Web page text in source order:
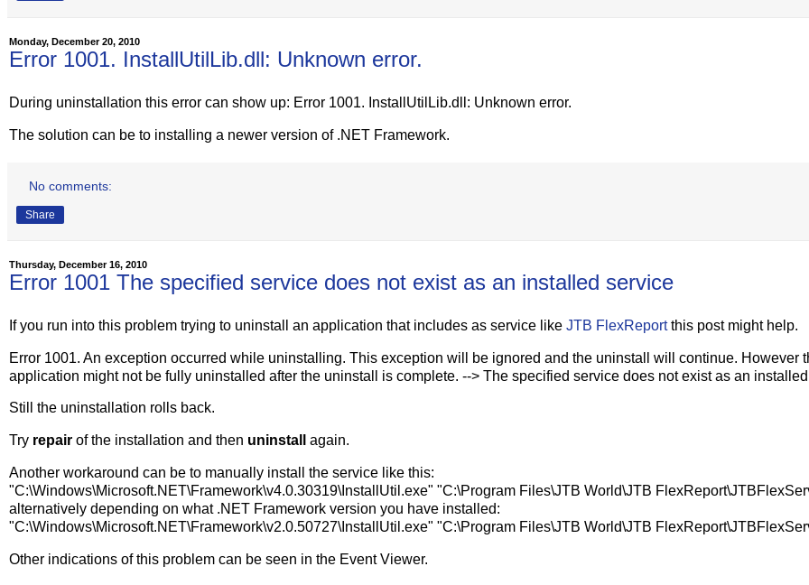
Monday, December 20, 2010
Error 1001. InstallUtilLib.dll: Unknown error.
During uninstallation this error can show up: Error 1001. InstallUtilLib.dll: Unknown error.
The solution can be to installing a newer version of .NET Framework.
No comments:
Share
Thursday, December 16, 2010
Error 1001 The specified service does not exist as an installed service
If you run into this problem trying to uninstall an application that includes as service like JTB FlexReportthis post might help.
Error 1001. An exception occurred while uninstalling. This exception will be ignored and the uninstall will continue. However
application might not be fully uninstalled after the uninstall is complete. --> The specified service does not exist as an
Still the uninstallation rolls back.
Try repair of the installation and then uninstall again.
Another workaround can be to manually install the service like this:
"C:\Windows\Microsoft.NET\Framework\v4.0.30319\InstallUtil.exe" "C:\Program Files\JTB World\JTB
alternatively depending on what .NET Framework version you have installed:
"C:\Windows\Microsoft.NET\Framework\v2.0.50727\InstallUtil.exe" "C:\Program Files\JTB World\JTB
Other indications of this problem can be seen in the Event Viewer.